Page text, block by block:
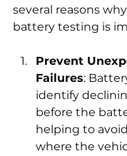
several reasons
battery testing is
Prevent
Failures:
identify
before the
helping to
where the